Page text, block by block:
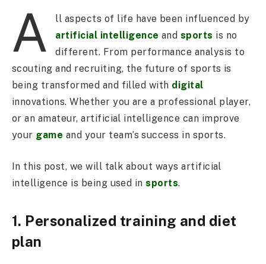
A
ll aspects of life have been influenced by
artificial intelligence and sports is no
different. From performance analysis to
scouting and recruiting, the future of sports is
being transformed and filled with digital
innovations. Whether you are a professional player,
or an amateur, artificial intelligence can improve
your game and your team’s success in sports.
In this post, we will talk about ways artificial
intelligence is being used insports.
1. Personalized training and diet
plan